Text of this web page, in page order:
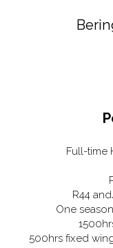
Full-time
R44
One
500hrs fixed